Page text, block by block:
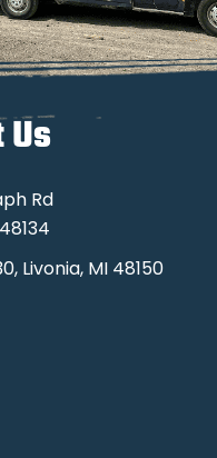
Us
Rd
Livonia, MI 48150